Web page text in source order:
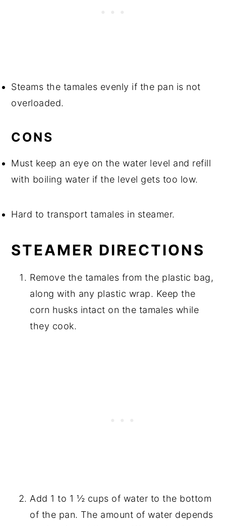
Steams the tamales evenly if the pan is not
overloaded.
CONS
Must keep an eye on the water level and refill
with boiling water if the level gets too low.
Hard to transport tamales in steamer.
STEAMER DIRECTIONS
Remove the tamales from the plastic bag,
along with any plastic wrap. Keep the
corn husks intact on the tamales while
they cook.
Add 1 to 1 ½ cups of water to the bottom
of the pan. The amount of water depends